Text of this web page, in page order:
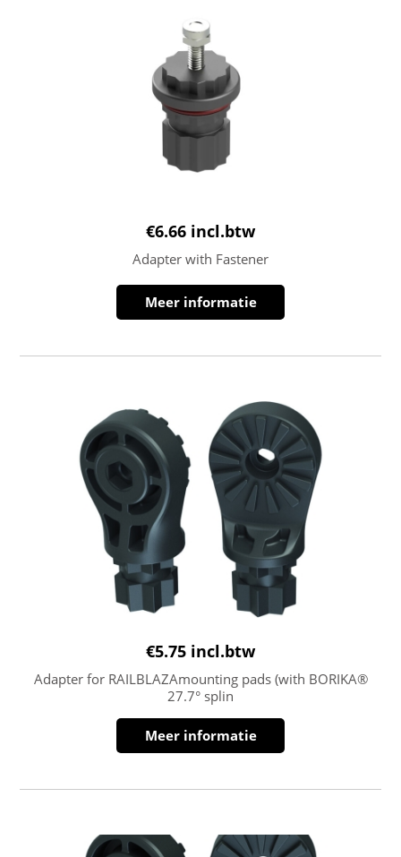
€6.66 incl.btw
Adapter with Fastener
Meer informatie
€5.75 incl.btw
Adapter for RAILBLAZAmounting pads (with BORIKA®
27.7° splin
Meer informatie